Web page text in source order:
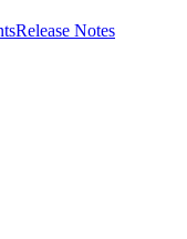
Release Notes